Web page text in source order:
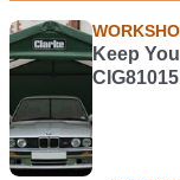
Keep